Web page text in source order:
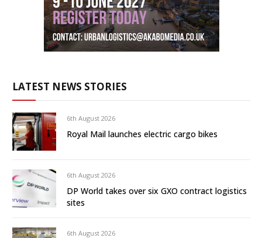
LATEST NEWS STORIES
6th August 2026
Royal Mail launches electric cargo bikes
6th August 2026
DP World takes over six GXO contract logistics
sites
6th August 2026